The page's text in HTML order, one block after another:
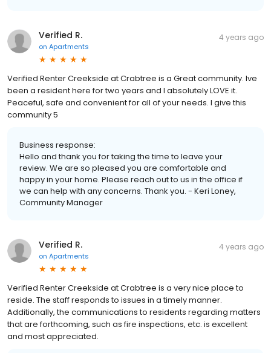
Verified R.
on Apartments
4 years ago
Verified Renter Creekside at Crabtree is a Great community. Ive
been a resident here for two years and I absolutely LOVE it.
Peaceful, safe and convenient for all of your needs. I give this
community 5
Business response:
Hello and thank you for taking the time to leave your
review. We are so pleased you are comfortable and
happy in your home. Please reach out to us in the office if
we can help with any concerns. Thank you. - Keri Loney,
Community Manager
Verified R.
on Apartments
4 years ago
Verified Renter Creekside at Crabtree is a very nice place to
reside. The staff responds to issues in a timely manner.
Additionally, the communications to residents regarding matters
that are forthcoming, such as fire inspections, etc. is excellent
and most appreciated.